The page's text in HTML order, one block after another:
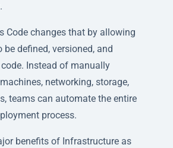
Code changes that by allowing
defined, versioned, and
Instead of manually
networking, storage,
teams can automate the entire
process.
benefits of Infrastructure as